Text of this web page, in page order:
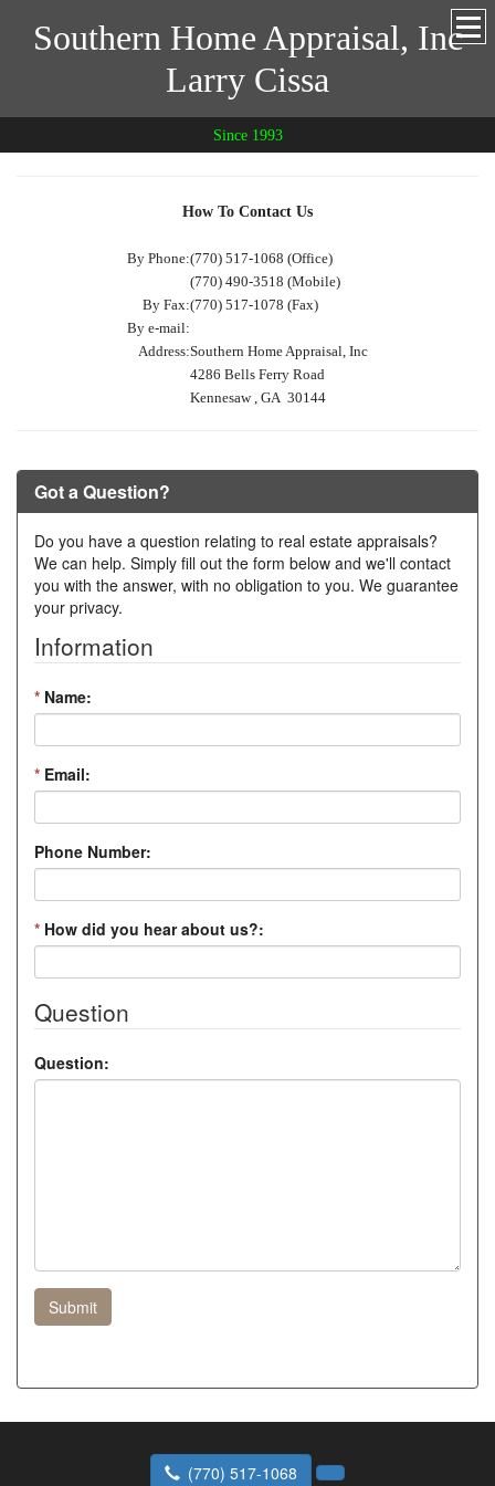
Southern Home Appraisal, Inc
Larry Cissa
Since 1993
How To Contact Us
By Phone:(770) 517-1068 (Office)
(770) 490-3518 (Mobile)
By Fax:(770) 517-1078 (Fax)
By e-mail:
Address:Southern Home Appraisal, Inc
4286 Bells Ferry Road
Kennesaw , GA 30144
Got a Question?
Do you have a question relating to real estate appraisals?
We can help. Simply fill out the form below and we'll contact
you with the answer, with no obligation to you. We guarantee
your privacy.
Information
* Name:
* Email:
Phone Number:
* How did you hear about us?:
Question
Question:
Submit
(770) 517-1068